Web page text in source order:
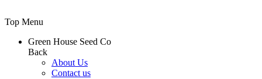
Top Menu
Green House Seed Co
Back
About Us
Contact us